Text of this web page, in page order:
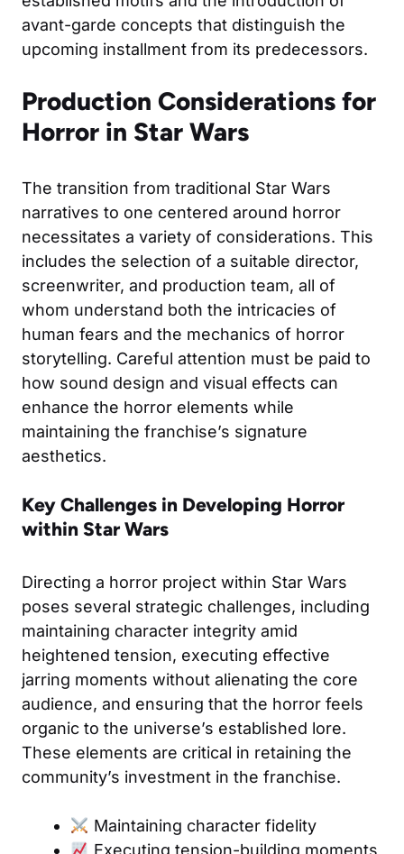
avant-garde concepts that distinguish the
upcoming installment from its predecessors.
Production Considerations for
Horror in Star Wars
The transition from traditional Star Wars
narratives to one centered around horror
necessitates a variety of considerations. This
includes the selection of a suitable director,
screenwriter, and production team, all of
whom understand both the intricacies of
human fears and the mechanics of horror
storytelling. Careful attention must be paid to
how sound design and visual effects can
enhance the horror elements while
maintaining the franchise’s signature
aesthetics.
Key Challenges in Developing Horror
within Star Wars
Directing a horror project within Star Wars
poses several strategic challenges, including
maintaining character integrity amid
heightened tension, executing effective
jarring moments without alienating the core
audience, and ensuring that the horror feels
organic to the universe’s established lore.
These elements are critical in retaining the
community’s investment in the franchise.
Maintaining character fidelity
Executing tension-building moments